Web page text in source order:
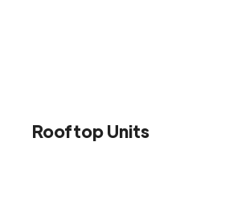
Rooftop Units